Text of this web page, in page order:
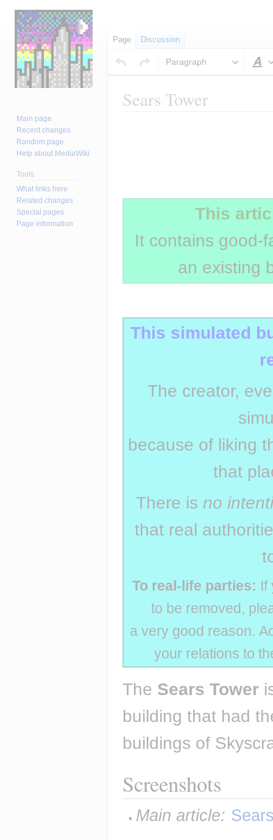
Paragraph
Sears Tower
This
It contains good-
an existing
This simulated
The creator,
because of liking
that
There is no
that real
To real-life parties: If
to be removed,
a very good reason.
your relations to
The Sears Tower
building that had
buildings of
Screenshots
Main article:
Page Discussion
Main page
Recent changes
Random page
Help about MediaWiki
Tools
What links here
Related changes
Special pages
Page information